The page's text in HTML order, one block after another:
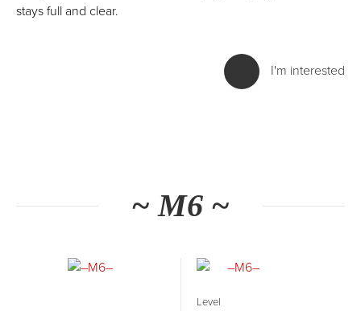
stays full and clear.
I'm interested
~ M6 ~
Level